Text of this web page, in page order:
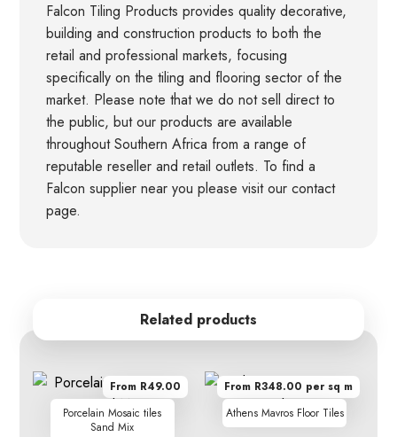
Falcon Tiling Products provides quality decorative,
building and construction products to both the
retail and professional markets, focusing
specifically on the tiling and flooring sector of the
market. Please note that we do not sell direct to
the public, but our products are available
throughout Southern Africa from a range of
reputable reseller and retail outlets. To find a
Falcon supplier near you please visit our contact
page.
Related products
Porcelain Mosaic tiles
Sand Mix
From R49.00
Athens Mavros Floor Tiles
From R348.00 per sq m